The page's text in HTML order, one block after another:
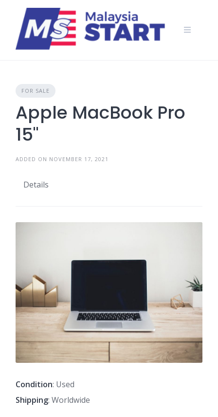
content
FOR SALE
Apple MacBook Pro
15"
ADDED ON NOVEMBER 17, 2021
Details
Condition: Used
Shipping: Worldwide